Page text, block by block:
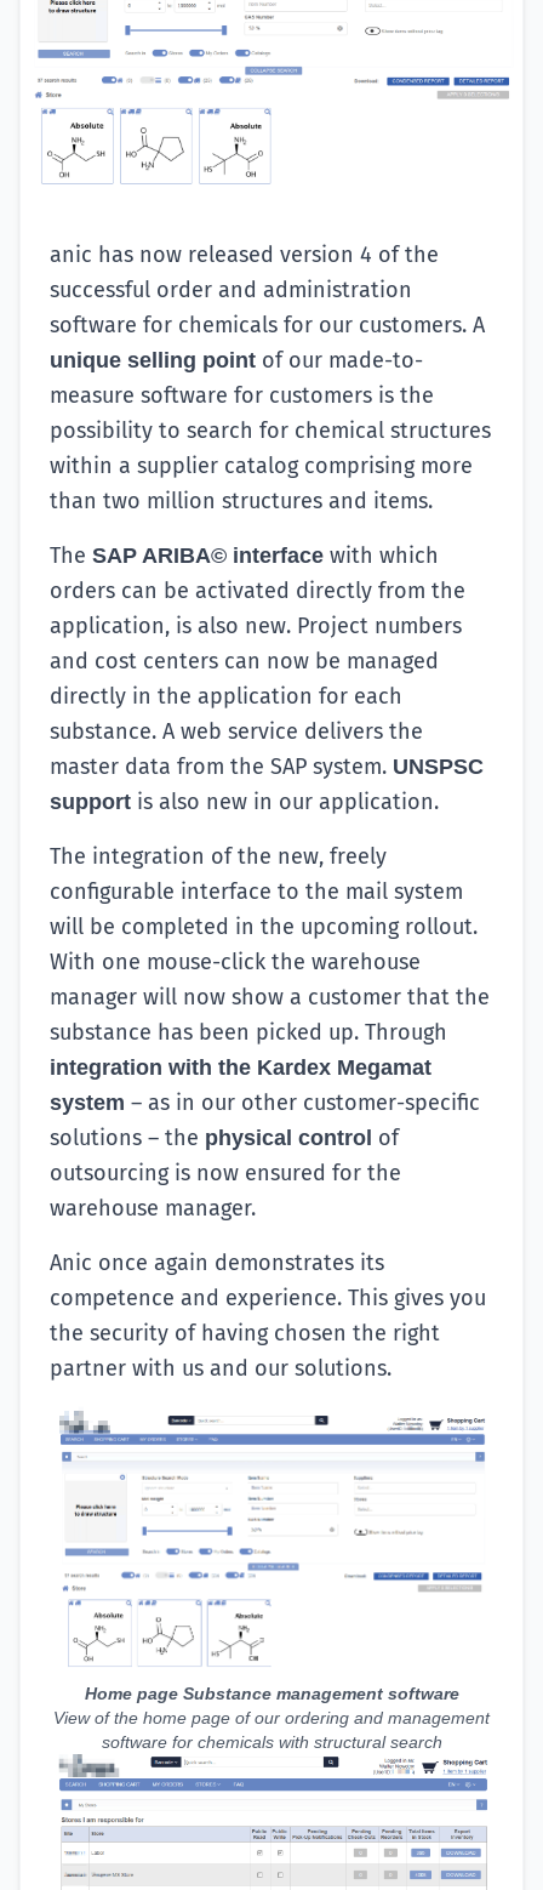
anic has now released version 4 of the
successful order and administration
software for chemicals for our customers. A
unique selling point of our made-to-
measure software for customers is the
possibility to search for chemical structures
within a supplier catalog comprising more
than two million structures and items.
The SAP ARIBA© interface with which
orders can be activated directly from the
application, is also new. Project numbers
and cost centers can now be managed
directly in the application for each
substance. A web service delivers the
master data from the SAP system. UNSPSC
support is also new in our application.
The integration of the new, freely
configurable interface to the mail system
will be completed in the upcoming rollout.
With one mouse-click the warehouse
manager will now show a customer that the
substance has been picked up. Through
integration with the Kardex Megamat
system – as in our other customer-specific
solutions – the physical control of
outsourcing is now ensured for the
warehouse manager.
Anic once again demonstrates its
competence and experience. This gives you
the security of having chosen the right
partner with us and our solutions.
Home page Substance management software
View of the home page of our ordering and management
software for chemicals with structural search